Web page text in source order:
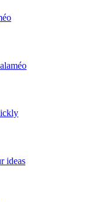
ideas